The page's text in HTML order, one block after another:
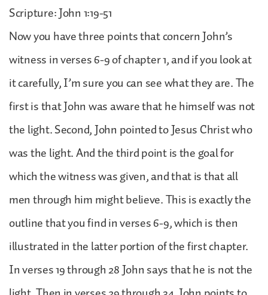
Scripture: John 1:19-51
Now you have three points that concern John’s
witness in verses 6-9 of chapter 1, and if you look at
it carefully, I’m sure you can see what they are. The
first is that John was aware that he himself was not
the light. Second, John pointed to Jesus Christ who
was the light. And the third point is the goal for
which the witness was given, and that is that all
men through him might believe. This is exactly the
outline that you find in verses 6-9, which is then
illustrated in the latter portion of the first chapter.
In verses 19 through 28 John says that he is not the